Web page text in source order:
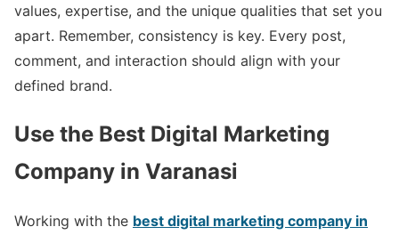
values, expertise, and the unique qualities that set you
apart. Remember, consistency is key. Every post,
comment, and interaction should align with your
defined brand.
Use the Best Digital Marketing
Company in Varanasi
Working with the best digital marketing company in